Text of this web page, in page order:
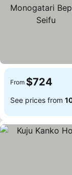
From $724
See prices from